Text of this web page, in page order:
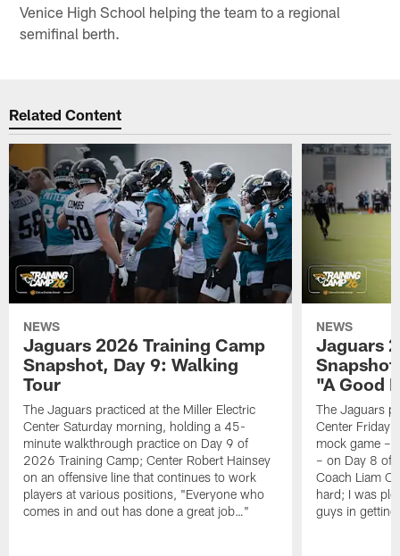
Venice High School helping the team to a regional
semifinal berth.
Related Content
NEWS
Jaguars 2026 Training Camp
Snapshot, Day 9: Walking
Tour
The Jaguars practiced at the Miller Electric
Center Saturday morning, holding a 45-
minute walkthrough practice on Day 9 of
2026 Training Camp; Center Robert Hainsey
on an offensive line that continues to work
players at various positions, "Everyone who
comes in and out has done a great job…"
NEWS
Jaguars
"A Good
The Jaguars
Center Friday
mock game –
– on Day 8 of
Coach Liam
hard; I was
guys in